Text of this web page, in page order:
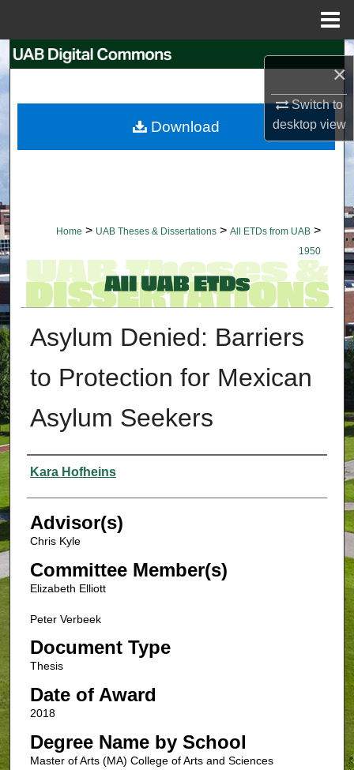
×
Switch to
desktopview
Search
My Account
Home > UAB Theses & Dissertations > All ETDs from UAB >
1950
Asylum Denied: Barriers
to Protection for Mexican
Asylum Seekers
Authors
Kara Hofheins
Advisor(s)
Chris Kyle
Committee Member(s)
Elizabeth Elliott
Peter Verbeek
Document Type
Thesis
Date of Award
2018
Degree Name by School
Master of Arts (MA) College of Arts and Sciences
Download